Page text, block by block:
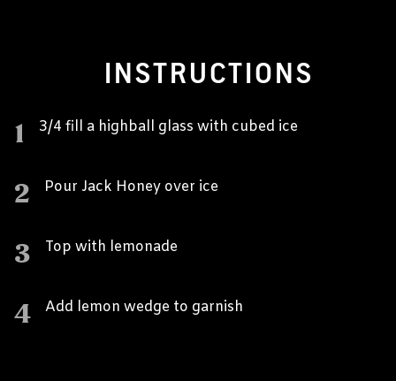
INSTRUCTIONS
1 3/4 fill a highball glass with cubed ice
2 Pour Jack Honey over ice
3 Top with lemonade
4 Add lemon wedge to garnish